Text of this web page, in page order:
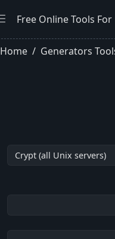
Free Online Tools
Home Generators